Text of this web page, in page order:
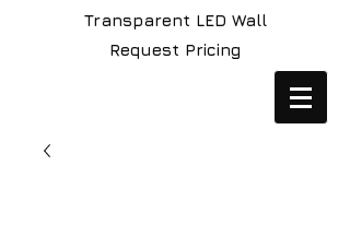
Transparent LED Wall
Request Pricing